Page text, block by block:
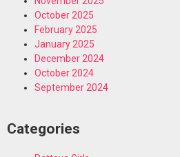
October 2025
February 2025
January 2025
December 2024
October 2024
September 2024
Categories